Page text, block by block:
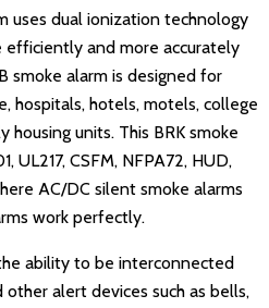
uses dual ionization technology
efficiently and more accurately
smoke alarm is designed for
hospitals, hotels, motels, college
units. This BRK smoke
UL217, CSFM, NFPA72, HUD,
AC/DC silent smoke alarms
work perfectly.
ability to be interconnected
alert devices such as bells,